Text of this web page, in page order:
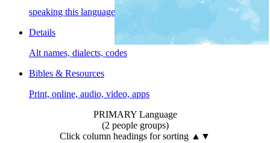
speaking this language
Details
Alt names, dialects, codes
Bibles & Resources
Print, online, audio, video, apps
PRIMARY Language
(2 people groups)
Click column headings for sorting ▲▼